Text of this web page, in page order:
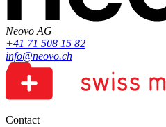
Neovo AG
+41 71 508 15 82
info@neovo.ch
Contact